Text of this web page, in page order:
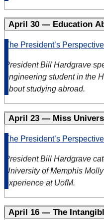
April 30 — Education
The President’s
President Bill Hardgrave
engineering student in the
about studying abroad.
April 23 — Miss
The President’s
President Bill Hardgrave
University of Memphis
experience at UofM.
April 16 — The